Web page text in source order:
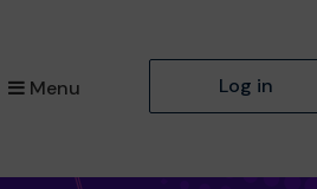
Menu Log in